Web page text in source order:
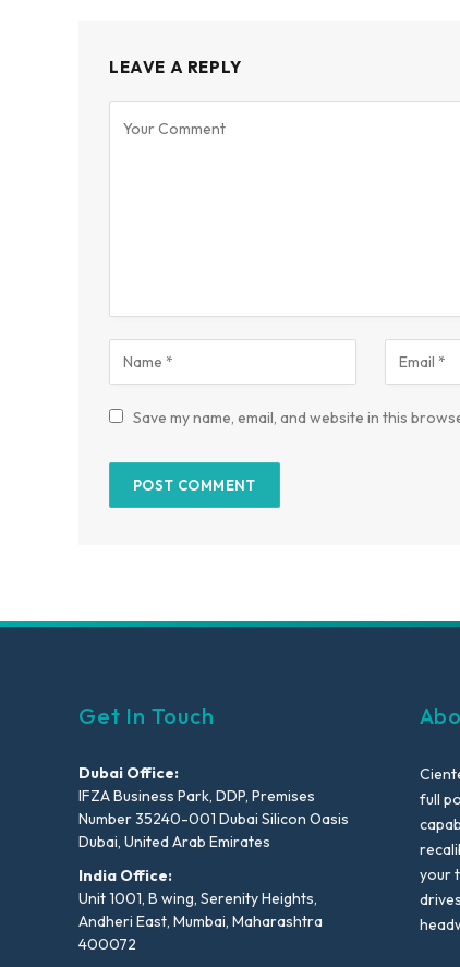
LEAVE A REPLY
Save my name, email, and website in this
Get In Touch
Dubai Office:
IFZA Business Park, DDP, Premises
Number 35240-001 Dubai Silicon Oasis
Dubai, United Arab Emirates
India Office:
Unit 1001, B wing, Serenity Heights,
Andheri East, Mumbai, Maharashtra
400072
full
your